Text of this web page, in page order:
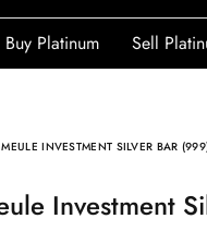
Buy Platinum Sell
INVESTMENT SILVER BAR
Investment